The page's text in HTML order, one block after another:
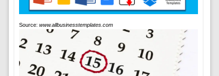
Source: www.allbusinesstemplates.com